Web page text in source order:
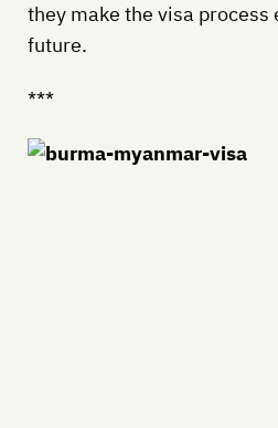
they make the visa process
future.
***